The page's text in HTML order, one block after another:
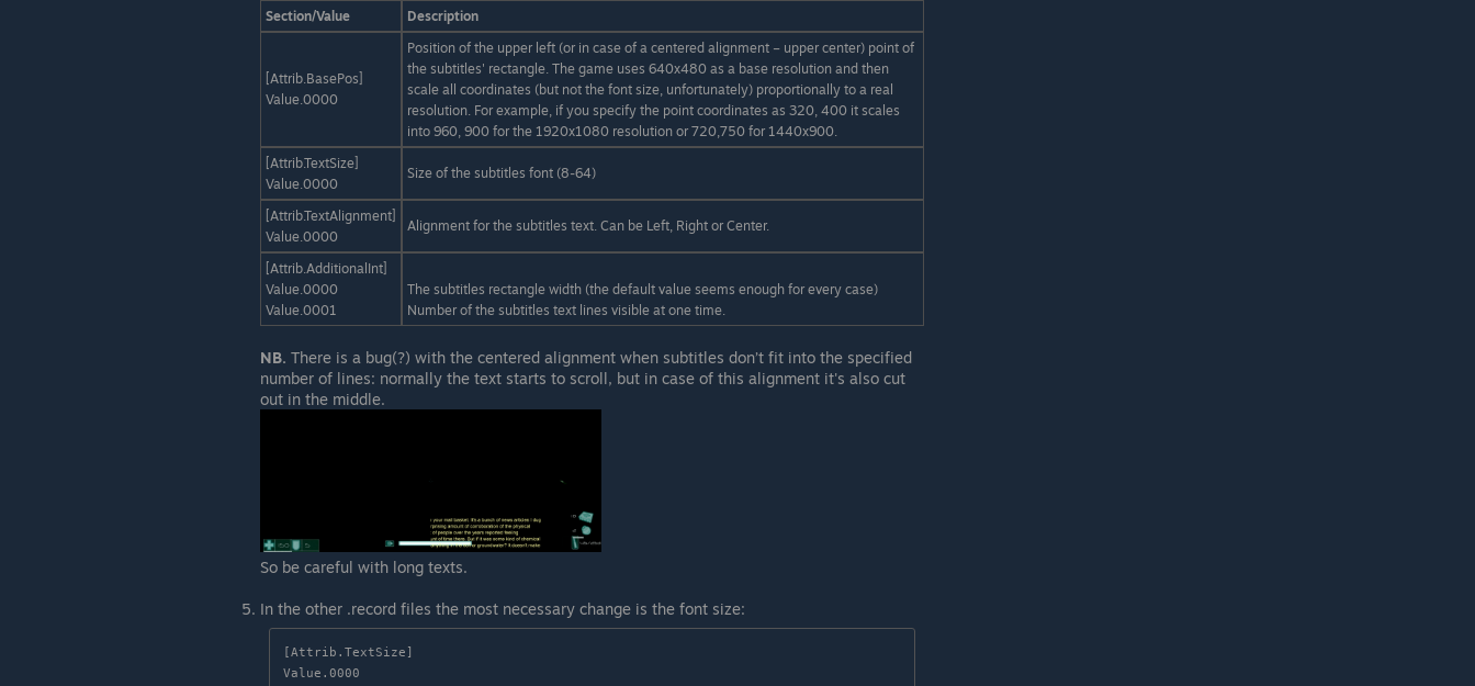
Section/Value Description
[Attrib.BasePos]
Value.0000
Position of the upper left (or in case of a centered alignment – upper center) point of
the subtitles' rectangle. The game uses 640x480 as a base resolution and then
scale all coordinates (but not the font size, unfortunately) proportionally to a real
resolution. For example, if you specify the point coordinates as 320, 400 it scales
into 960, 900 for the 1920x1080 resolution or 720,750 for 1440x900.
[Attrib.TextSize]
Value.0000
Size of the subtitles font (8-64)
[Attrib.TextAlignment]
Value.0000
Alignment for the subtitles text. Can be Left, Right or Center.
[Attrib.AdditionalInt]
Value.0000
Value.0001
The subtitles rectangle width (the default value seems enough for every case)
Number of the subtitles text lines visible at one time.
NB. There is a bug(?) with the centered alignment when subtitles don’t fit into the specified
number of lines: normally the text starts to scroll, but in case of this alignment it's also cut
out in the middle.
So be careful with long texts.
In the other .record files the most necessary change is the font size:
[Attrib.TextSize]
Value.0000